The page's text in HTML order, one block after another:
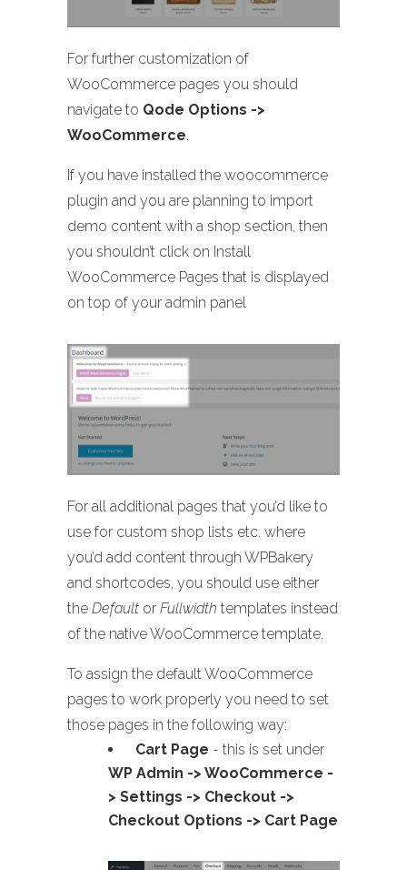
For further customization of
WooCommerce pages you should
navigate to Qode Options ->
WooCommerce.
If you have installed the woocommerce
plugin and you are planning to import
demo content with a shop section, then
you shouldn’t click on Install
WooCommerce Pages that is displayed
on top of your admin panel
For all additional pages that you’d like to
use for custom shop lists etc. where
you’d add content through WPBakery
and shortcodes, you should use either
the Default or Fullwidth templates instead
of the native WooCommerce template.
To assign the default WooCommerce
pages to work properly you need to set
those pages in the following way:
Cart Page - this is set under
WP Admin -> WooCommerce -
> Settings -> Checkout ->
Checkout Options -> Cart Page